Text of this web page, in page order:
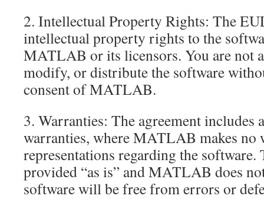
2. Intellectual Property Rights: The
intellectual property rights to the
MATLAB or its licensors. You are not
modify, or distribute the software
consent of MATLAB.
3. Warranties: The agreement includes
warranties, where MATLAB makes no
representations regarding the software.
provided “as is” and MATLAB does
software will be free from errors or